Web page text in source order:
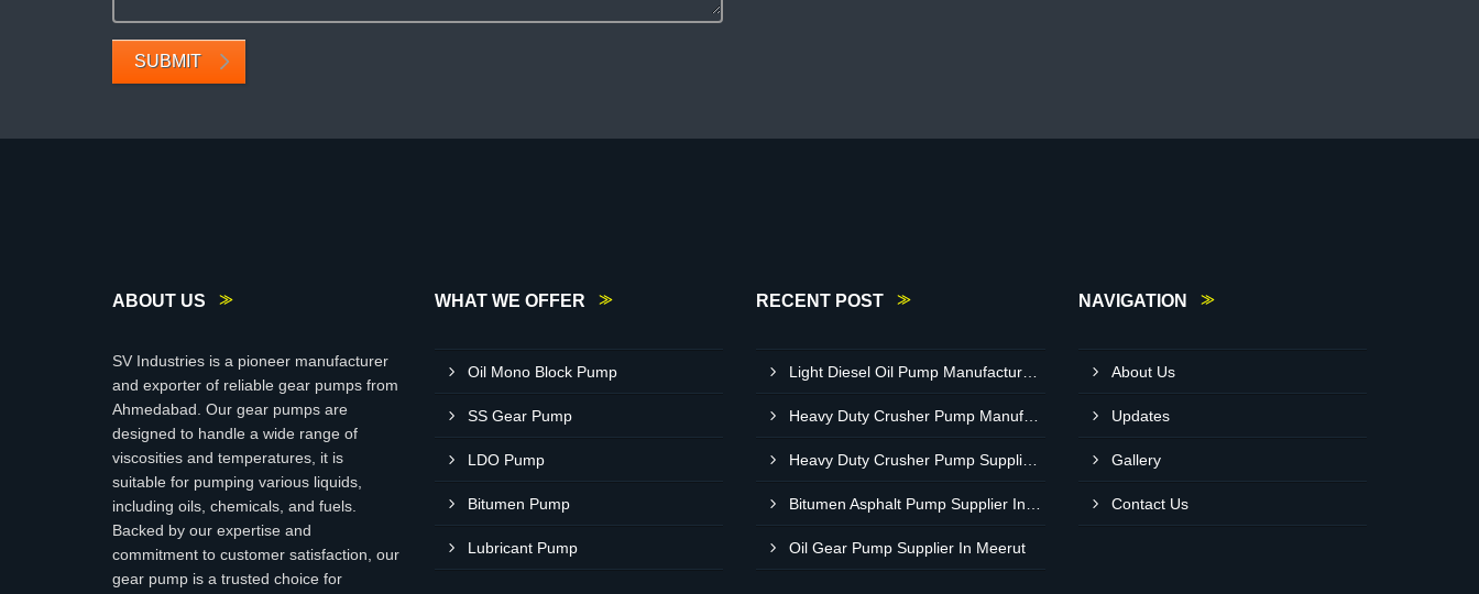
SUBMIT
ABOUT US
SV Industries is a pioneer manufacturer
and exporter of reliable gear pumps from
Ahmedabad. Our gear pumps are
designed to handle a wide range of
viscosities and temperatures, it is
suitable for pumping various liquids,
including oils, chemicals, and fuels.
Backed by our expertise and
commitment to customer satisfaction, our
gear pump is a trusted choice for
WHAT WE OFFER
Oil Mono Block Pump
SS Gear Pump
LDO Pump
Bitumen Pump
Lubricant Pump
RECENT POST
Oil Gear Pump Supplier In Meerut
NAVIGATION
About Us
Updates
Gallery
Contact Us